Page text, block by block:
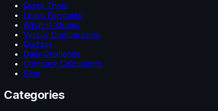
Quick Tools
Learn Formulas
What-If Stories
Versus Comparisons
Quizzes
Daily Challenge
Compare Calculators
Blog
Categories